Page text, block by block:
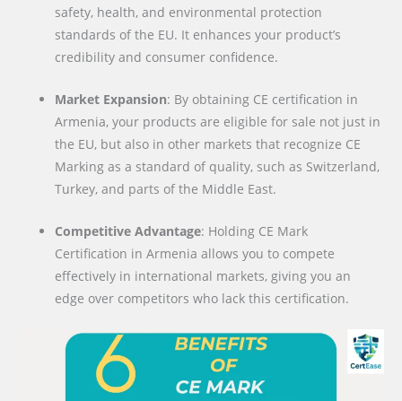
safety, health, and environmental protection
standards of the EU. It enhances your product’s
credibility and consumer confidence.
Market Expansion: By obtaining CE certification in
Armenia, your products are eligible for sale not just in
the EU, but also in other markets that recognize CE
Marking as a standard of quality, such as Switzerland,
Turkey, and parts of the Middle East.
Competitive Advantage: Holding CE Mark
Certification in Armenia allows you to compete
effectively in international markets, giving you an
edge over competitors who lack this certification.